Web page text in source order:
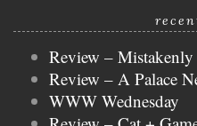
Review –
Review – A Palace
WWW Wednesday